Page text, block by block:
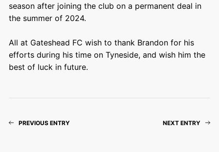
season after joining the club on a permanent deal in
the summer of 2024.
All at Gateshead FC wish to thank Brandon for his
efforts during his time on Tyneside, and wish him the
best of luck in future.
PREVIOUS ENTRY NEXT ENTRY